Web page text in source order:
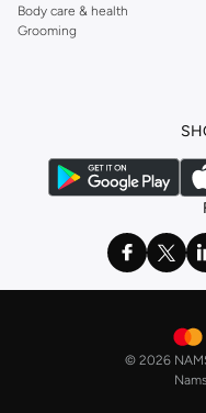
Body care & health
Grooming
© 2026